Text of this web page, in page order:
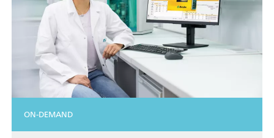
ON-DEMAND